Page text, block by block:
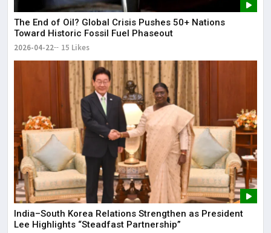
The End of Oil? Global Crisis Pushes 50+ Nations
Toward Historic Fossil Fuel Phaseout
2026-04-22 15 Likes
India–South Korea Relations Strengthen as President
Lee Highlights “Steadfast Partnership”